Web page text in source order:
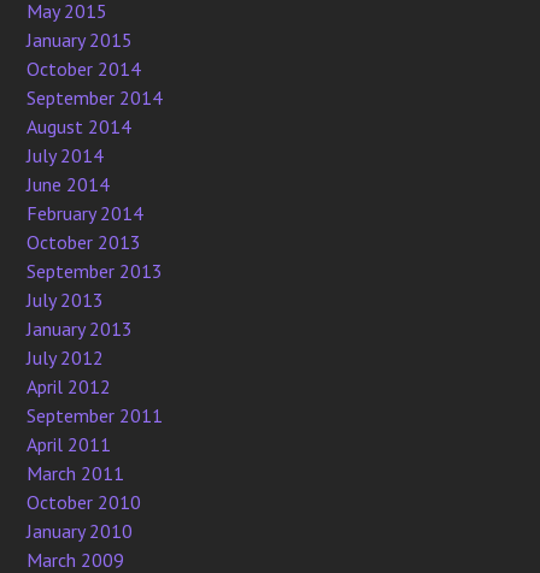
May 2015
January 2015
October 2014
September 2014
August 2014
July 2014
June 2014
February 2014
October 2013
September 2013
July 2013
January 2013
July 2012
April 2012
September 2011
April 2011
March 2011
October 2010
January 2010
March 2009